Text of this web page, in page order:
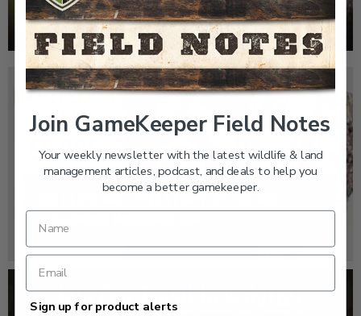
WOODPECKER
Join GameKeeper Field Notes
Your weekly newsletter with the latest wildlife & land
management articles, podcast, and deals to help you
become a better gamekeeper.
Sign up for product alerts